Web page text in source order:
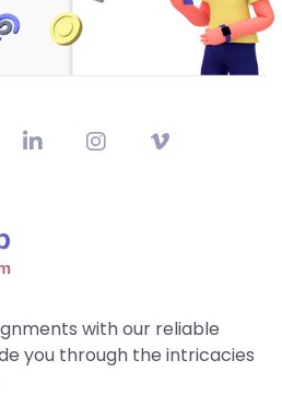
with our reliable
you through the intricacies